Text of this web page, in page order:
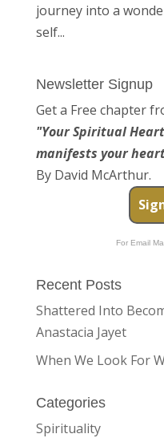
journey into a
self...
Newsletter Signup
Get a Free chapter
"Your Spiritual
manifests your
By David McArthur.
For Email
Recent Posts
Shattered Into
Anastacia Jayet
When We Look For
Categories
Spirituality